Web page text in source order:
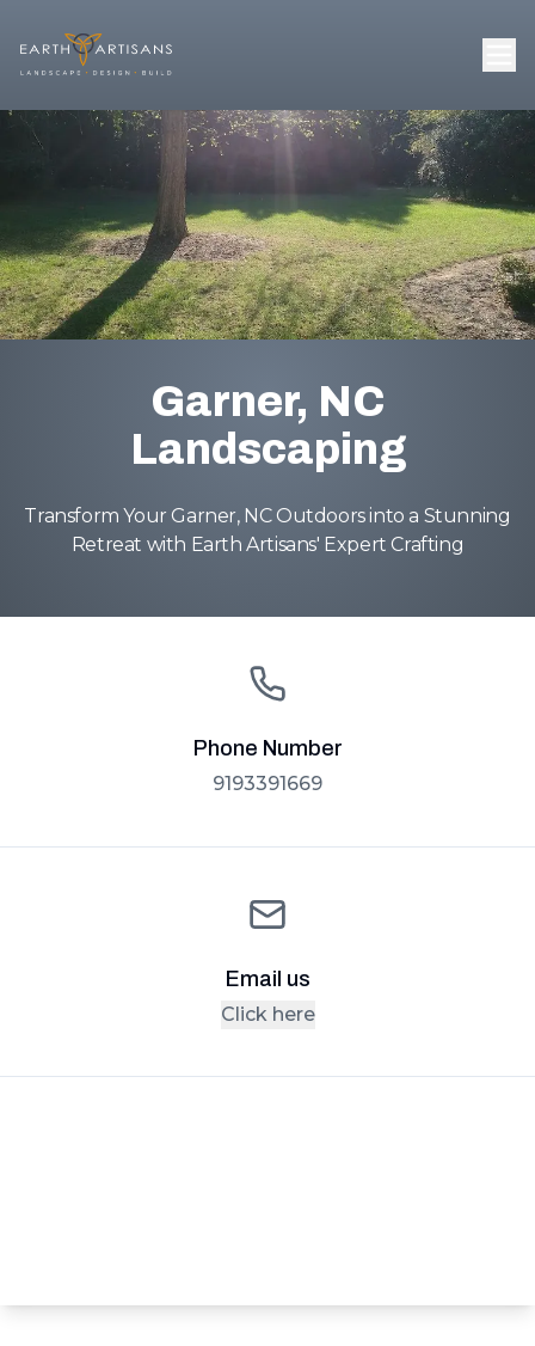
Garner, NC
Landscaping
Transform Your Garner, NC Outdoors into a Stunning
Retreat with Earth Artisans' Expert Crafting
Phone Number
9193391669
Email us
Click here